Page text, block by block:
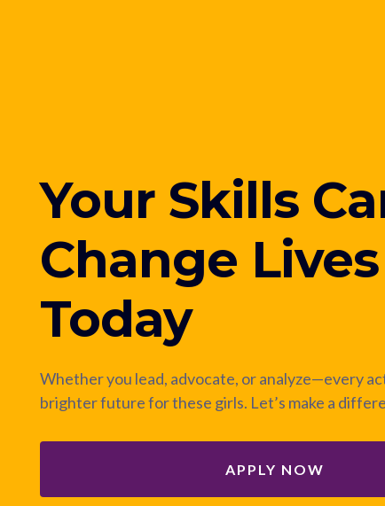
Your Skills
Change Lives
Today
Whether you lead, advocate, or analyze—every
brighter future for these girls. Let’s make a
APPLY NOW